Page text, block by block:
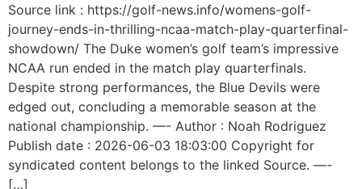
Source link : https://golf-news.info/womens-golf-
journey-ends-in-thrilling-ncaa-match-play-quarterfinal-
showdown/ The Duke women’s golf team’s impressive
NCAA run ended in the match play quarterfinals.
Despite strong performances, the Blue Devils were
edged out, concluding a memorable season at the
national championship. —- Author : Noah Rodriguez
Publish date : 2026-06-03 18:03:00 Copyright for
syndicated content belongs to the linked Source. —-
[…]